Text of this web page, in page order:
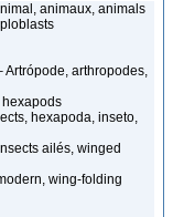
animaux, animals
Artrópode, arthropodes,
hexapods
hexapoda, inseto,
ailés, winged
wing-folding